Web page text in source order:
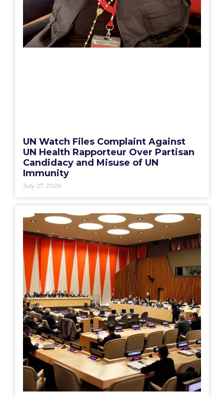
UN Watch Files Complaint Against
UN Health Rapporteur Over Partisan
Candidacy and Misuse of UN
Immunity
July 27, 2026